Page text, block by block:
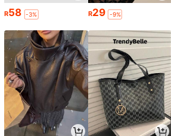
R58 -3% R29 -9%